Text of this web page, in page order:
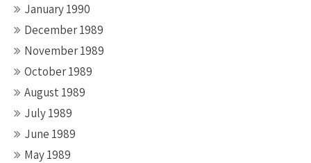
January 1990
December 1989
November 1989
October 1989
August 1989
July 1989
June 1989
May 1989